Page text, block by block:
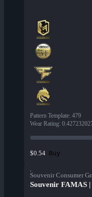
Pattern Template: 479
Wear Rating:
$0.54 Buy
Souvenir Consumer
Souvenir FAMAS